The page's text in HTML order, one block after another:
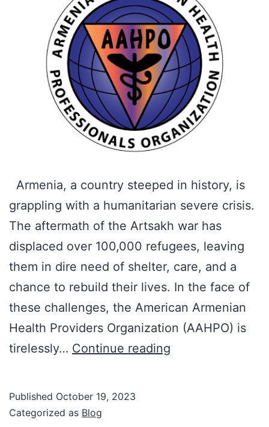
Armenia, a country steeped in history, is
grappling with a humanitarian severe crisis.
The aftermath of the Artsakh war has
displaced over 100,000 refugees, leaving
them in dire need of shelter, care, and a
chance to rebuild their lives. In the face of
these challenges, the American Armenian
Health Providers Organization (AAHPO) is
tirelessly… Continue reading
Published October 19, 2023
Categorized as Blog